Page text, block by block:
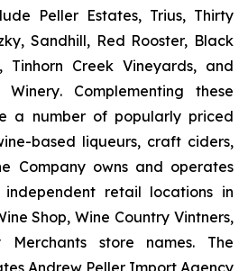
Peller Estates, Trius, Thirty
Sandhill, Red Rooster, Black
Tinhorn Creek Vineyards, and
Winery. Complementing these
a number of popularly priced
based liqueurs, craft ciders,
Company owns and operates
independent retail locations in
Shop, Wine Country Vintners,
Merchants store names. The
Andrew Peller Import Agency